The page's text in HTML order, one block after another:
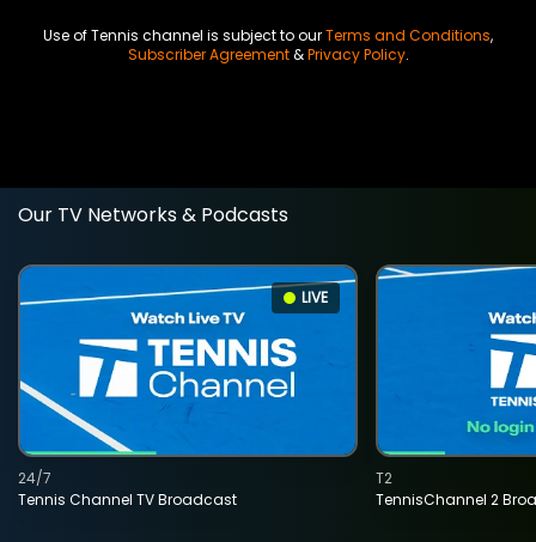
Use of Tennis channel is subject to ourTerms and Conditions,
Subscriber Agreement&Privacy Policy.
Our TV Networks & Podcasts
LIVE
Tennis Channel TV Broadcast
24/7
TennisChannel 2
T2